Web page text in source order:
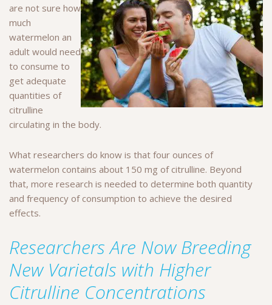
are not sure how
much
watermelon an
adult would need
to consume to
get adequate
quantities of
citrulline
circulating in the body.
What researchers do know is that four ounces of
watermelon contains about 150 mg of citrulline. Beyond
that, more research is needed to determine both quantity
and frequency of consumption to achieve the desired
effects.
Researchers Are Now Breeding
New Varietals with Higher
Citrulline Concentrations